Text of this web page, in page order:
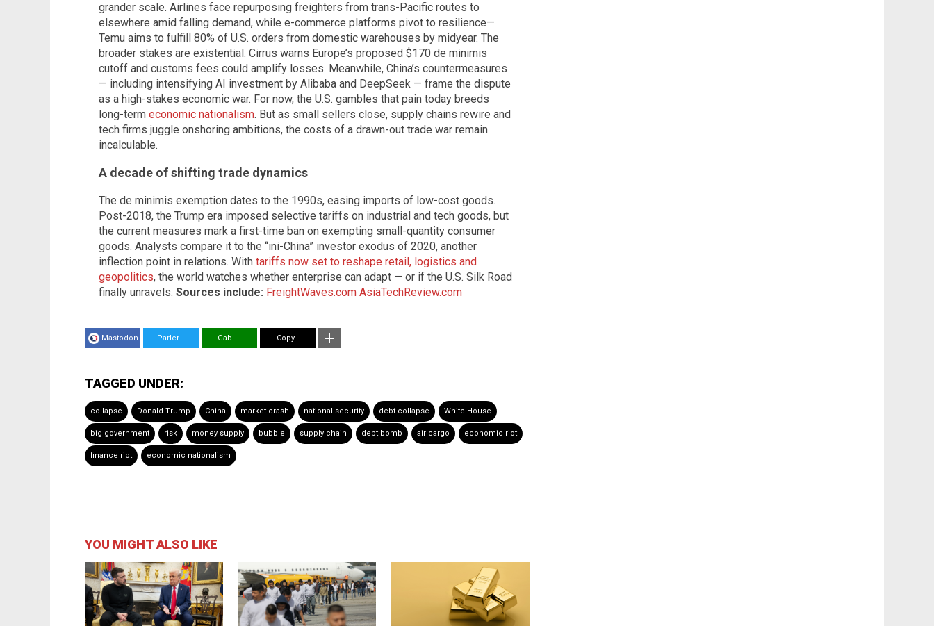
grander scale. Airlines face repurposing freighters from trans-Pacific routes to
elsewhere amid falling demand, while e-commerce platforms pivot to resilience—
Temu aims to fulfill 80% of U.S. orders from domestic warehouses by midyear. The
broader stakes are existential. Cirrus warns Europe’s proposed $170 de minimis
cutoff and customs fees could amplify losses. Meanwhile, China’s countermeasures
— including intensifying AI investment by Alibaba and DeepSeek — frame the dispute
as a high-stakes economic war. For now, the U.S. gambles that pain today breeds
long-term economic nationalism. But as small sellers close, supply chains rewire and
tech firms juggle onshoring ambitions, the costs of a drawn-out trade war remain
incalculable.
A decade of shifting trade dynamics
The de minimis exemption dates to the 1990s, easing imports of low-cost goods.
Post-2018, the Trump era imposed selective tariffs on industrial and tech goods, but
the current measures mark a first-time ban on exempting small-quantity consumer
goods. Analysts compare it to the “ini-China” investor exodus of 2020, another
inflection point in relations. With tariffs now set to reshape retail, logistics and
geopolitics, the world watches whether enterprise can adapt — or if the U.S. Silk Road
finally unravels. Sources include: FreightWaves.com AsiaTechReview.com
Mastodon Parler Gab Copy
TAGGED UNDER:
collapse Donald Trump China market crash national security debt collapse White House
big government risk money supply bubble supply chain debt bomb air cargo economic riot
finance riot economic nationalism
YOU MIGHT ALSO LIKE